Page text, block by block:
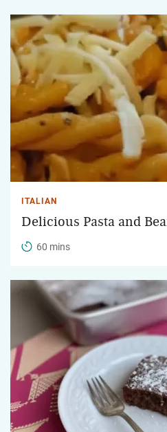
ITALIAN
Delicious Pasta and
60 mins